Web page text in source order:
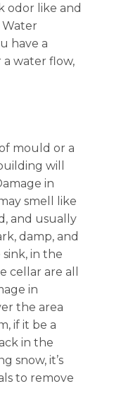
odor like and
Water
have a
water flow,
mould or a
will
in
smell like
and usually
damp, and
in the
cellar are all
in
the area
if it be a
in the
snow, it’s
to remove